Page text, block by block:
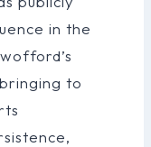
in the
to